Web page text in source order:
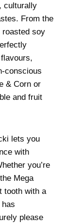
culturally
From the
roasted soy
conscious
& Corn or
and fruit
lets you
with
you’re
Mega
tooth with a
has
please